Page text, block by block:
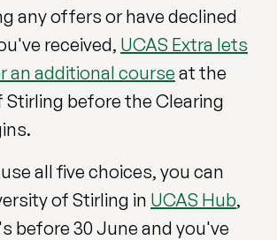
any offers or have declined
received, UCAS Extra lets
an additional course at the
Stirling before the Clearing
all five choices, you can
of Stirling in UCAS Hub,
before 30 June and you've